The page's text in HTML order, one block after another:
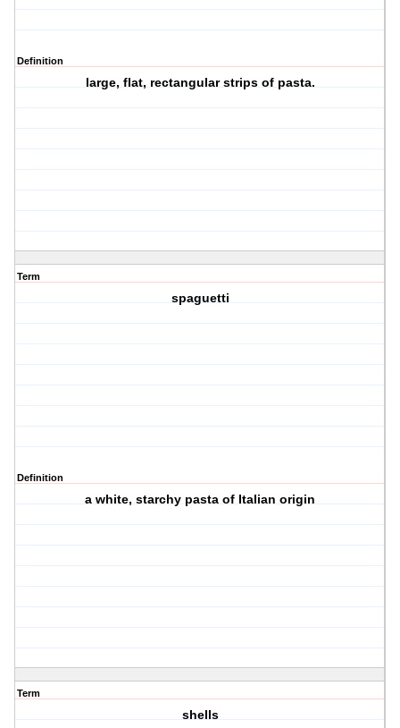
Definition
large, flat, rectangular strips of pasta.
Term
spaguetti
Definition
a white, starchy pasta of Italian origin
Term
shells